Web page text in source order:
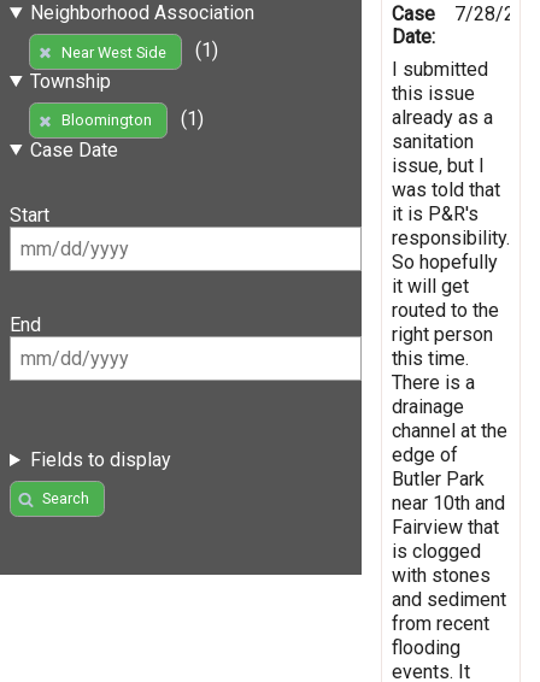
Neighborhood Association
Near West Side
(1)
Township
Bloomington
(1)
Case Date
Start
End
Fields to display
Search
Case
Date:
7/28/
I submitted
this issue
already as a
sanitation
issue, but I
was told that
it is P&R's
responsibility.
So hopefully
it will get
routed to the
right person
this time.
There is a
drainage
channel at the
edge of
Butler Park
near 10th and
Fairview that
is clogged
with stones
and sediment
from recent
flooding
events. It